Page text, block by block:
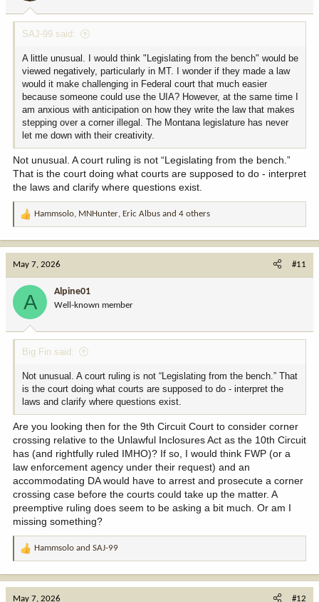
:
SAJ-99 said:
A little unusual. I would think "Legislating from the bench" would be
viewed negatively, particularly in MT. I wonder if they made a law
would it make challenging in Federal court that much easier
because someone could use the UIA? However, at the same time I
am anxious with anticipation on how they write the law that makes
stepping over a corner illegal. The Montana legislature has never
let me down with their creativity.
Not unusual. A court ruling is not “Legislating from the bench.”
That is the court doing what courts are supposed to do - interpret
the laws and clarify where questions exist.
R
a
n
:
Hammsolo, MNHunter, Eric Albus and 4 others
May 7, 2026 #11
A Alpine01
Well-known member
Big Fin said:
Not unusual. A court ruling is not “Legislating from the bench.” That
is the court doing what courts are supposed to do - interpret the
laws and clarify where questions exist.
Are you looking then for the 9th Circuit Court to consider corner
crossing relative to the Unlawful Inclosures Act as the 10th Circuit
has (and rightfully ruled IMHO)? If so, I would think FWP (or a
law enforcement agency under their request) and an
accommodating DA would have to arrest and prosecute a corner
crossing case before the courts could take up the matter. A
preemptive ruling does seem to be asking a bit much. Or am I
missing something?
R
a
Hammsolo and SAJ-99
May 7, 2026 #12